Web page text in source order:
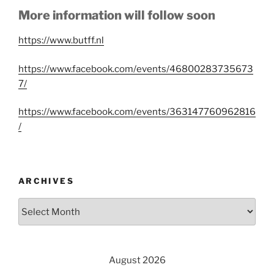
More information will follow soon
https://www.butff.nl
https://www.facebook.com/events/46800283735673
7/
https://www.facebook.com/events/363147760962816
/
ARCHIVES
August 2026